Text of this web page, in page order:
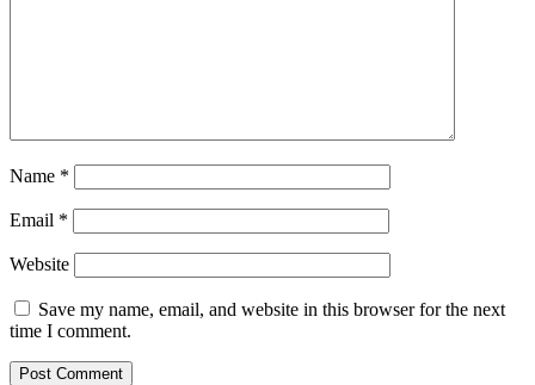
Name *
Email *
Website
Save my name, email, and website in this browser for the next
time I comment.